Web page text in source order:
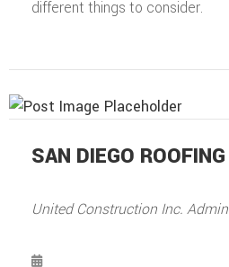
different things to consider.
SAN DIEGO ROOFING
United Construction Inc. Admin